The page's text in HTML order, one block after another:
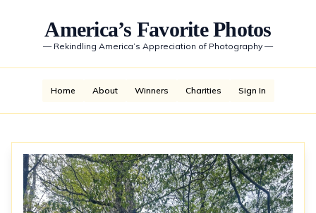
America’s Favorite Photos
— Rekindling America’s Appreciation of Photography —
Home About Winners Charities Sign In